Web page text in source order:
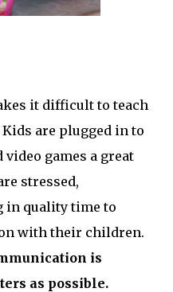
it difficult to teach
are plugged in to
games a great
stressed,
in quality time to
with their children.
is
as possible.